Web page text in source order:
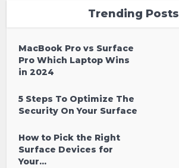
Trending Posts
MacBook Pro vs Surface
Pro Which Laptop Wins
in 2024
5 Steps To Optimize The
Security On Your Surface
How to Pick the Right
Surface Devices for
Your...